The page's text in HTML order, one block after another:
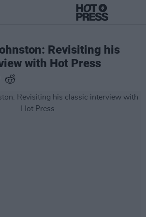
Revisiting his
with Hot Press